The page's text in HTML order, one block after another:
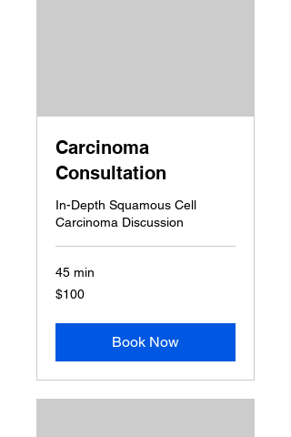
Carcinoma
Consultation
In-Depth Squamous Cell
Carcinoma Discussion
45 min
100
US
$100
Book Now